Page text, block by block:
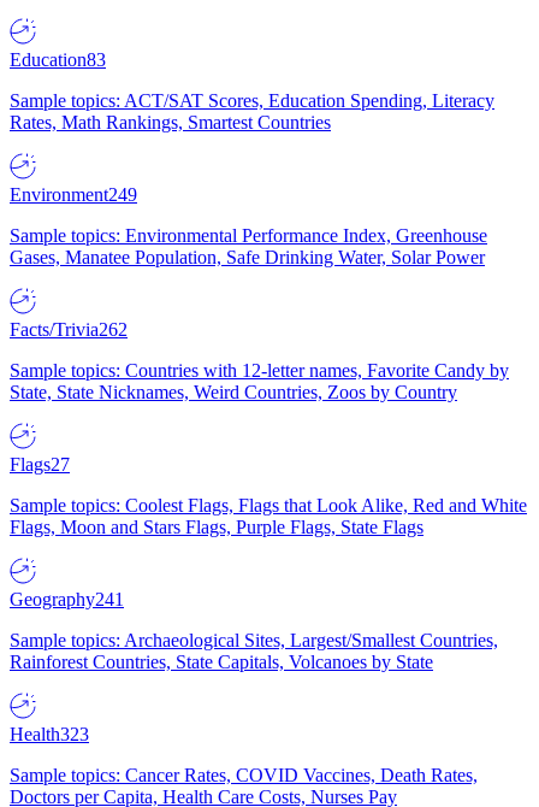
Education83
Sample topics: ACT/SAT Scores, Education Spending, Literacy
Rates, Math Rankings, Smartest Countries
Environment249
Sample topics: Environmental Performance Index, Greenhouse
Gases, Manatee Population, Safe Drinking Water, Solar Power
Facts/Trivia262
Sample topics: Countries with 12-letter names, Favorite Candy by
State, State Nicknames, Weird Countries, Zoos by Country
Flags27
Sample topics: Coolest Flags, Flags that Look Alike, Red and White
Flags, Moon and Stars Flags, Purple Flags, State Flags
Geography241
Sample topics: Archaeological Sites, Largest/Smallest Countries,
Rainforest Countries, State Capitals, Volcanoes by State
Health323
Sample topics: Cancer Rates, COVID Vaccines, Death Rates,
Doctors per Capita, Health Care Costs, Nurses Pay